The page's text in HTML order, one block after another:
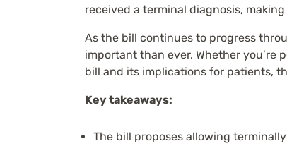
received a terminal diagnosis,
As the bill continues to progress
important than ever. Whether
bill and its implications for patients,
Key takeaways:
The bill proposes allowing